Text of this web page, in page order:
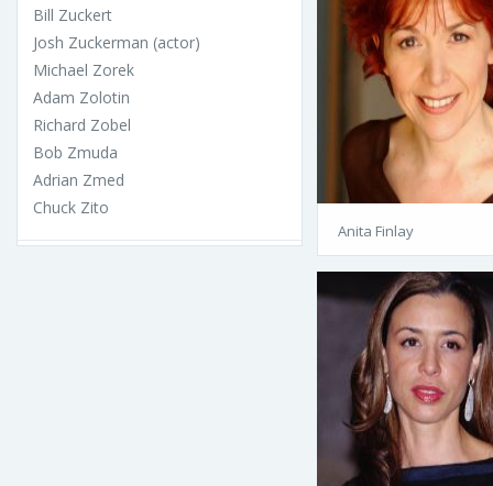
Bill Zuckert
Josh Zuckerman (actor)
Michael Zorek
Adam Zolotin
Richard Zobel
Bob Zmuda
Adrian Zmed
Chuck Zito
Anita Finlay